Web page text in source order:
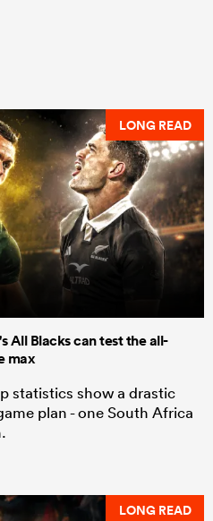
LONG READ
All Blacks can test the all-
max
statistics show a drastic
plan - one South Africa
LONG READ